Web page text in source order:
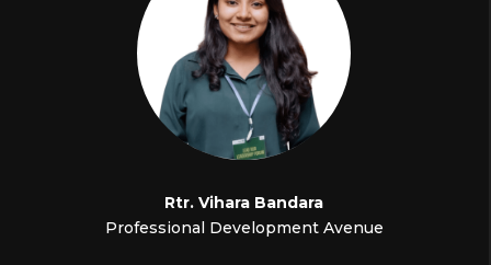
Rtr.Vihara Bandara
Professional Development Avenue